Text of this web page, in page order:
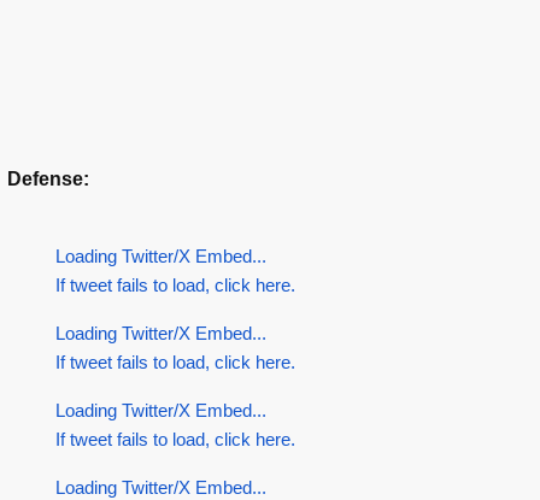
Defense:
Loading Twitter/X Embed...
If tweet fails to load, click here.
Loading Twitter/X Embed...
If tweet fails to load, click here.
Loading Twitter/X Embed...
If tweet fails to load, click here.
Loading Twitter/X Embed...